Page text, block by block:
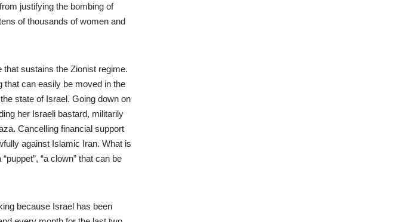
justifying the bombing of
of thousands of women and
sustains the Zionist regime.
that can easily be moved in the
state of Israel. Going down on
her Israeli bastard, militarily
Cancelling financial support
against Islamic Iran. What is
“a clown” that can be
because Israel has been